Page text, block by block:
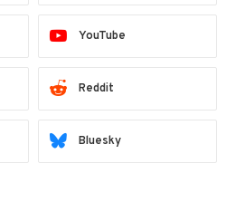
YouTube
Reddit
Bluesky